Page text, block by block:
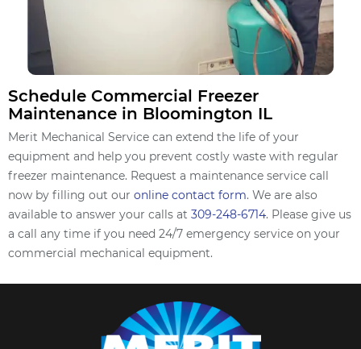
Schedule Commercial Freezer
Maintenance in Bloomington IL
Merit Mechanical Service can extend the life of your
equipment and help you prevent costly waste with regular
freezer maintenance. Request a maintenance service call
now by filling out our online contact form. We are also
available to answer your calls at 309-248-6714. Please give us
a call any time if you need 24/7 emergency service on your
commercial mechanical equipment.